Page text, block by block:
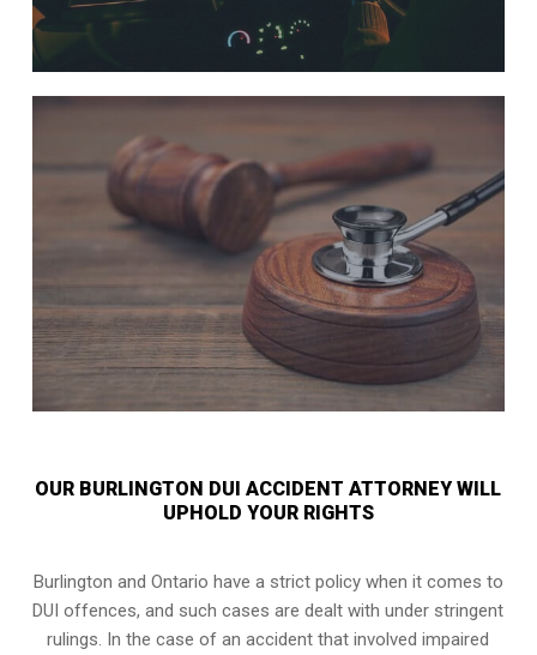
OUR BURLINGTON DUI ACCIDENT ATTORNEY WILL
UPHOLD YOUR RIGHTS
Burlington and Ontario have a strict policy when it comes to
DUI offences, and such cases are dealt with under stringent
rulings. In the case of an accident that involved impaired